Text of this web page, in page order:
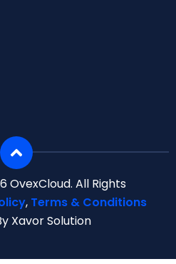
OvexCloud. All Rights
, Terms & Conditions
Xavor Solution